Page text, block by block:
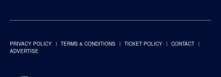
PRIVACY POLICY TERMS & CONDITIONS TICKET POLICY
CONTACT
ADVERTISE